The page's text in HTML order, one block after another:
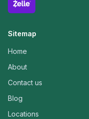
Sitemap
Home
About
Contact us
Blog
Locations